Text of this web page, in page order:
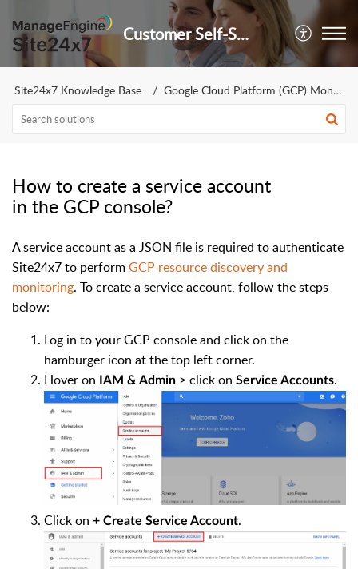
Customer Self-Service Portal
Site24x7 Knowledge Base Google Cloud Platform (GCP) Monitoring
How to create a service account
in the GCP console?
A service account as a JSON file is required to authenticate
Site24x7 to performGCP resource discovery and
monitoring. To create a service account, follow the steps
below:
Log in to your GCP console and click on the
hamburger icon at the top left corner.
Hover on
IAM & Admin > click on Service Accounts.
Click on + Create Service Account.